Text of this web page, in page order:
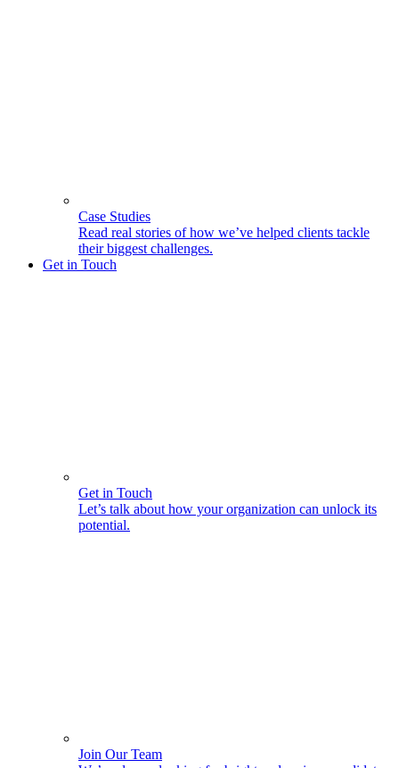
Case Studies
Read real stories of how we’ve helped clients tackle
their biggest challenges.
Get in Touch
Get in Touch
Let’s talk about how your organization can unlock its
potential.
Join Our Team